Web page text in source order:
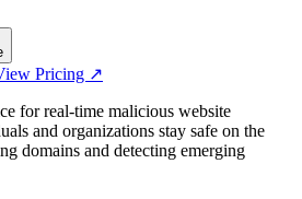
Pricing ↗
for real-time malicious website
and organizations stay safe on the
domains and detecting emerging